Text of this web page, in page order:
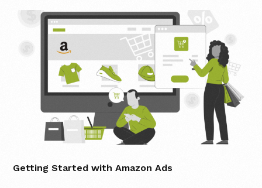
Getting Started with Amazon Ads